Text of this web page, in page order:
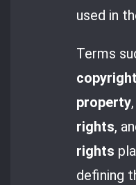
used in
Terms
property,
rights,
rights
defining